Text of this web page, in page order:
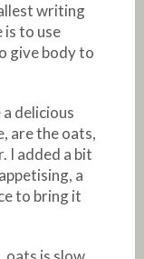
writing
is to use
give body to
delicious
are the oats,
I added a bit
a
to bring it